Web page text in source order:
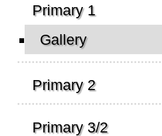
Primary 1
Gallery
Primary 2
Primary 3/2